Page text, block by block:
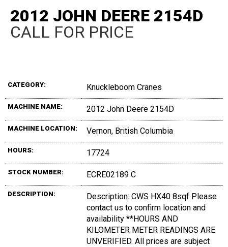
2012 JOHN DEERE 2154D
CALL FOR PRICE
CATEGORY: Knuckleboom Cranes
MACHINE NAME: 2012 John Deere 2154D
MACHINE LOCATION: Vernon, British Columbia
HOURS: 17724
STOCK NUMBER: ECRE02189 C
DESCRIPTION:
Description: CWS HX40 8sqf Please
contact us to confirm location and
availability **HOURS AND
KILOMETER METER READINGS ARE
UNVERIFIED. All prices are subject